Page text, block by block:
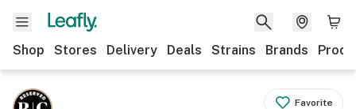
Shop Stores Delivery Deals Strains Brands
Favorite